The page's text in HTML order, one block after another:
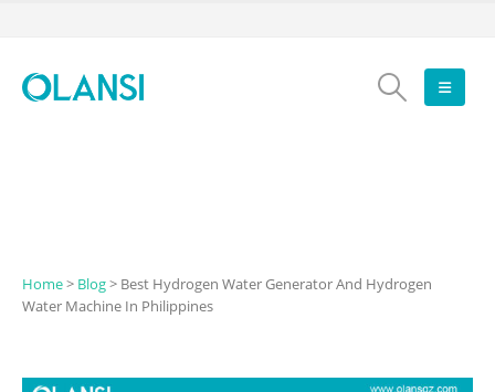
Home> Blog> Best Hydrogen Water Generator And Hydrogen
Water Machine In Philippines